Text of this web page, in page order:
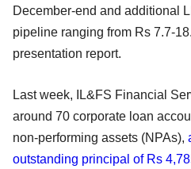
December-end and additional
pipeline ranging from Rs 7.7-
presentation report.
Last week, IL&FS Financial
around 70 corporate loan
non-performing assets (NPAs),
outstanding principal of Rs